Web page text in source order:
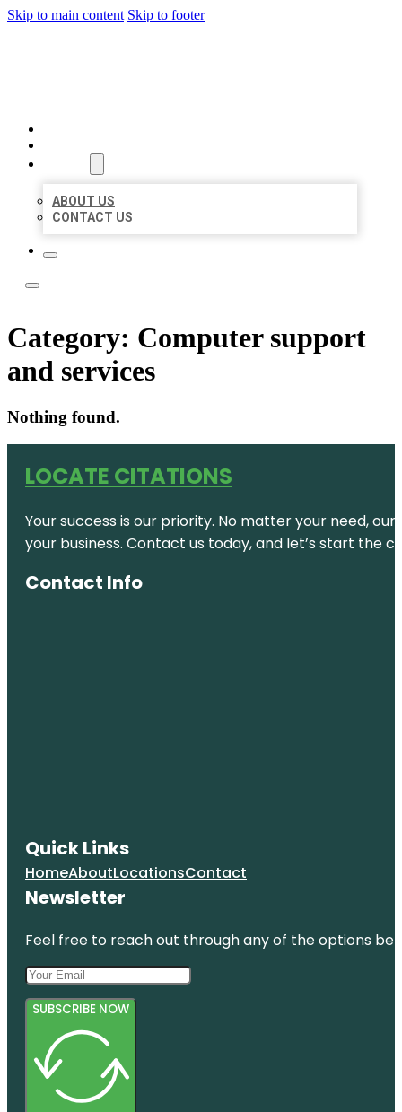
Skip to main content Skip to footer
ABOUT US
CONTACT US
Category: Computer support
and services
Nothing found.
LOCATE CITATIONS
Your success is our priority. No matter your need,
your business. Contact us today, and let’s start the
Contact Info
Quick Links
HomeAboutLocationsContact
Newsletter
Feel free to reach out through any of the options
SUBSCRIBE NOW